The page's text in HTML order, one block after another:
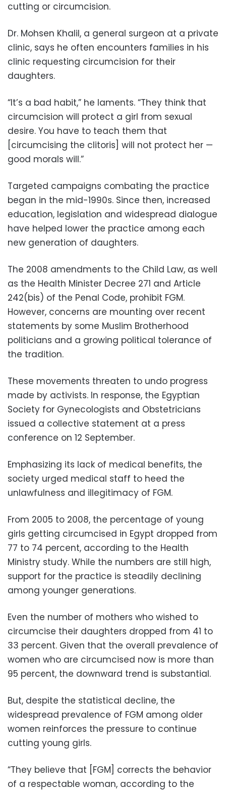
cutting or circumcision.
Dr. Mohsen Khalil, a general surgeon at a private
clinic, says he often encounters families in his
clinic requesting circumcision for their
daughters.
“It’s a bad habit,” he laments. “They think that
circumcision will protect a girl from sexual
desire. You have to teach them that
[circumcising the clitoris] will not protect her —
good morals will.”
Targeted campaigns combating the practice
began in the mid-1990s. Since then, increased
education, legislation and widespread dialogue
have helped lower the practice among each
new generation of daughters.
The 2008 amendments to the Child Law, as well
as the Health Minister Decree 271 and Article
242(bis) of the Penal Code, prohibit FGM.
However, concerns are mounting over recent
statements by some Muslim Brotherhood
politicians and a growing political tolerance of
the tradition.
These movements threaten to undo progress
made by activists. In response, the Egyptian
Society for Gynecologists and Obstetricians
issued a collective statement at a press
conference on 12 September.
Emphasizing its lack of medical benefits, the
society urged medical staff to heed the
unlawfulness and illegitimacy of FGM.
From 2005 to 2008, the percentage of young
girls getting circumcised in Egypt dropped from
77 to 74 percent, according to the Health
Ministry study. While the numbers are still high,
support for the practice is steadily declining
among younger generations.
Even the number of mothers who wished to
circumcise their daughters dropped from 41 to
33 percent. Given that the overall prevalence of
women who are circumcised now is more than
95 percent, the downward trend is substantial.
But, despite the statistical decline, the
widespread prevalence of FGM among older
women reinforces the pressure to continue
cutting young girls.
“They believe that [FGM] corrects the behavior
of a respectable woman, according to the